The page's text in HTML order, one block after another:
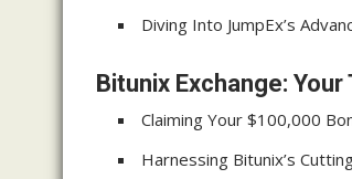
Diving Into JumpEx’s
Bitunix Exchange:
Claiming Your $100,000
Harnessing Bitunix’s